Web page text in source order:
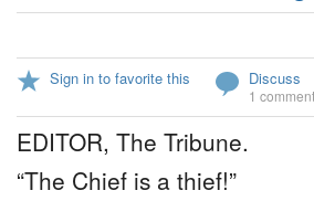
Sign in to favorite this Discuss
1 comment
EDITOR, The Tribune.
“The Chief is a thief!”